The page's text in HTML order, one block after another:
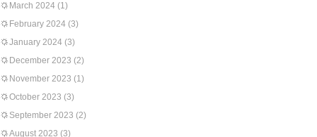
March 2024 (1)
February 2024 (3)
January 2024 (3)
December 2023 (2)
November 2023 (1)
October 2023 (3)
September 2023 (2)
August 2023 (3)